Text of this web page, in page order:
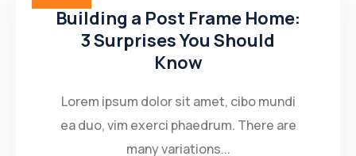
Why Us
Training Facilities
Heavy Equipment Fleet
Integrated Logistics
Sustainability
Environmental and Social Governace
Contact
English
Building a Post Frame Home:
3 Surprises You Should
Know
Lorem ipsum dolor sit amet, cibo mundi
ea duo, vim exerci phaedrum. There are
many variations...